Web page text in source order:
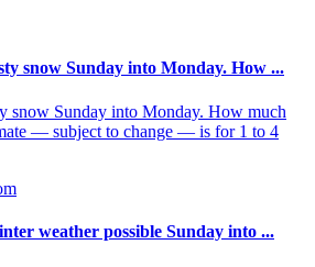
snow Sunday into Monday. How ...
snow Sunday into Monday. How much
— subject to change — is for 1 to 4
weather possible Sunday into ...